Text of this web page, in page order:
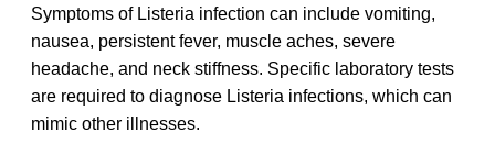
Symptoms of Listeria infection can include vomiting,
nausea, persistent fever, muscle aches, severe
headache, and neck stiffness. Specific laboratory tests
are required to diagnose Listeria infections, which can
mimic other illnesses.